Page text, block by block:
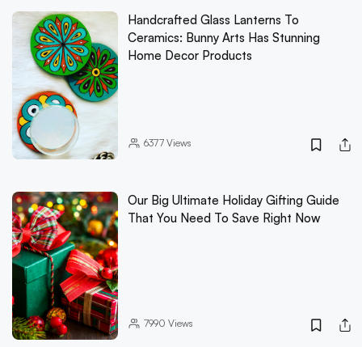
Handcrafted Glass Lanterns To
Ceramics: Bunny Arts Has Stunning
Home Decor Products
6377Views
Our Big Ultimate Holiday Gifting Guide
That You Need To Save Right Now
7990 Views